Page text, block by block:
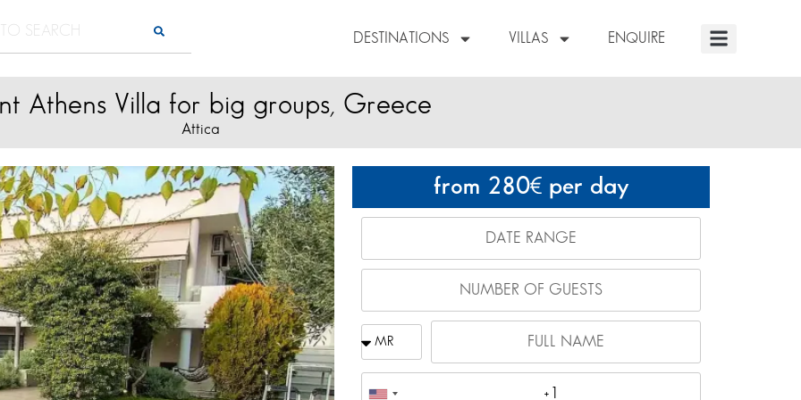
DESTINATIONS VILLAS ENQUIRE
Athens Villa for big groups, Greece
Attica
from 280 per day